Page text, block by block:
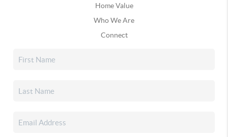
Home Value
Who We Are
Connect